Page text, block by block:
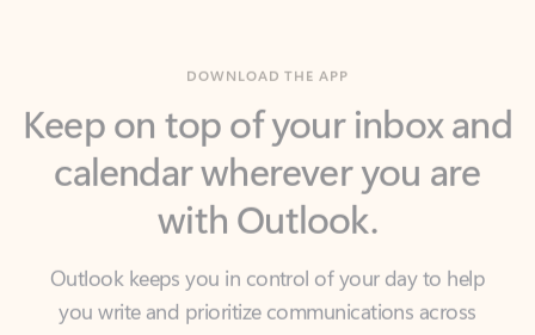
calendar wherever you are
with Outlook.
Outlook keeps you in control of your day to help
email accounts and devices.